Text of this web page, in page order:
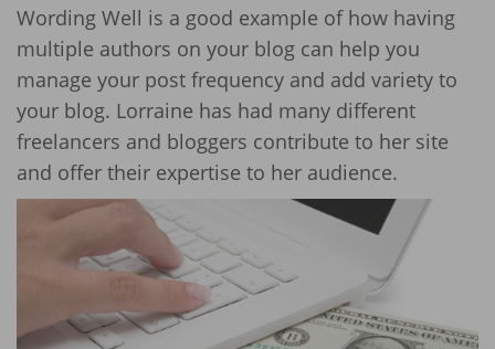
Wording Well is a good example of how having
multiple authors on your blog can help you
manage your post frequency and add variety to
your blog. Lorraine has had many different
freelancers and bloggers contribute to her site
and offer their expertise to her audience.